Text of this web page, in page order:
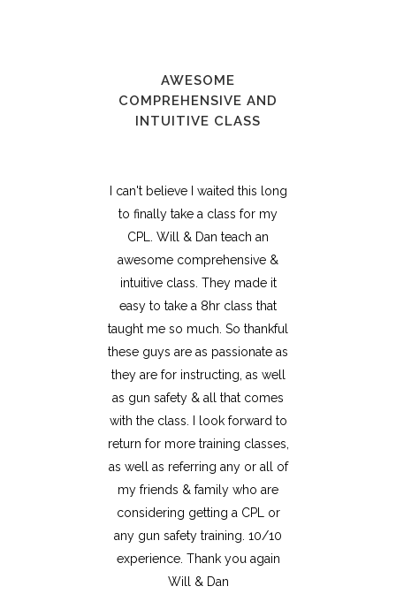
AWESOME
COMPREHENSIVE AND
INTUITIVE CLASS
I can't believe I waited this long
to finally take a class for my
CPL. Will & Dan teach an
awesome comprehensive &
intuitive class. They made it
easy to take a 8hr class that
taught me so much. So thankful
these guys are as passionate as
they are for instructing, as well
as gun safety & all that comes
with the class. I look forward to
return for more training classes,
as well as referring any or all of
my friends & family who are
considering getting a CPL or
any gun safety training. 10/10
experience. Thank you again
Will & Dan